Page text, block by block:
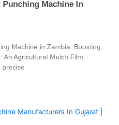
Machine In
Machine in Zambia: Boosting
An Agricultural Mulch Film
precise